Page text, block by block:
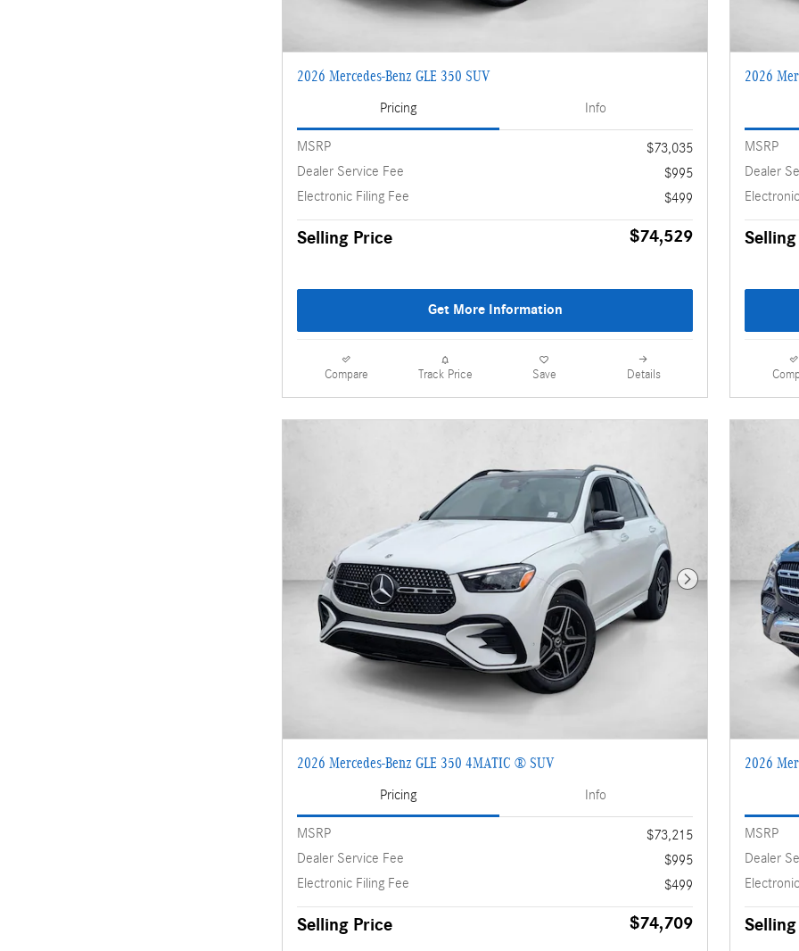
2026 Mercedes-Benz GLE 350 SUV
Pricing Info
MSRP
$73,035
Dealer Service Fee
$995
Electronic Filing Fee
$499
Selling Price $74,529
Get More Information
Compare Track Price Save Details
2026
MSRP
Dealer
Next Photo
2026 Mercedes-Benz GLE 350 4MATIC ® SUV
Pricing Info
MSRP
$73,215
Dealer Service Fee
$995
Electronic Filing Fee
$499
Selling Price $74,709
2026
MSRP
Dealer